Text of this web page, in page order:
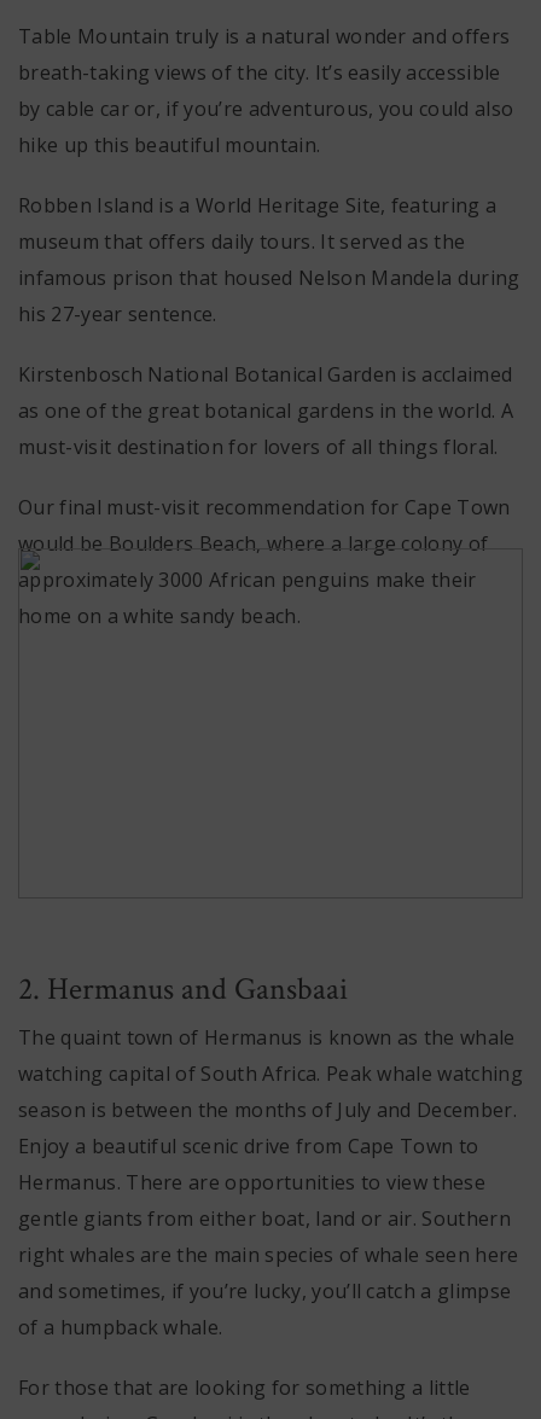
Table Mountain truly is a natural wonder and offers
breath-taking views of the city. It’s easily accessible
by cable car or, if you’re adventurous, you could also
hike up this beautiful mountain.
Robben Island is a World Heritage Site, featuring a
museum that offers daily tours. It served as the
infamous prison that housed Nelson Mandela during
his 27-year sentence.
Kirstenbosch National Botanical Garden is acclaimed
as one of the great botanical gardens in the world. A
must-visit destination for lovers of all things floral.
Our final must-visit recommendation for Cape Town
would be Boulders Beach, where a large colony of
approximately 3000 African penguins make their
home on a white sandy beach.
2. Hermanus and Gansbaai
The quaint town of Hermanus is known as the whale
watching capital of South Africa. Peak whale watching
season is between the months of July and December.
Enjoy a beautiful scenic drive from Cape Town to
Hermanus. There are opportunities to view these
gentle giants from either boat, land or air. Southern
right whales are the main species of whale seen here
and sometimes, if you’re lucky, you’ll catch a glimpse
of a humpback whale.
For those that are looking for something a little